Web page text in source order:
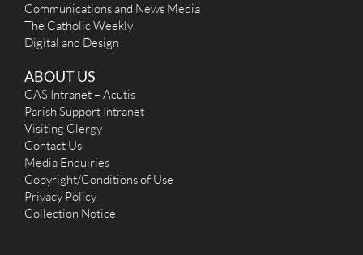
Communications and News Media
The Catholic Weekly
Digital and Design
ABOUT US
CAS Intranet – Acutis
Parish Support Intranet
Visiting Clergy
Contact Us
Media Enquiries
Copyright/Conditions of Use
Privacy Policy
Collection Notice